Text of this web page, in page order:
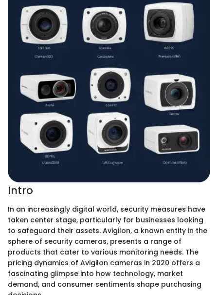
Intro
In an increasingly digital world, security measures have
taken center stage, particularly for businesses looking
to safeguard their assets. Avigilon, a known entity in the
sphere of security cameras, presents a range of
products that cater to various monitoring needs. The
pricing dynamics of Avigilon cameras in 2020 offers a
fascinating glimpse into how technology, market
demand, and consumer sentiments shape purchasing